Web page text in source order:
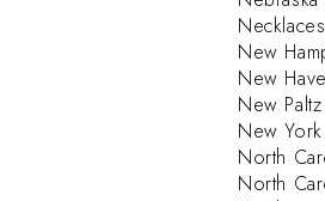
Necklaces
New
New
New
New
North
North